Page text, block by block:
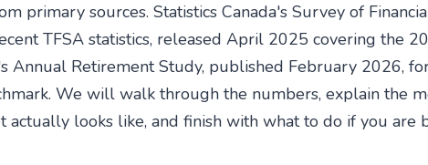
primary sources. Statistics Canada's Survey of
TFSA statistics, released April 2025 covering the
Annual Retirement Study, published February 2026,
We will walk through the numbers, explain the
looks like, and finish with what to do if you are